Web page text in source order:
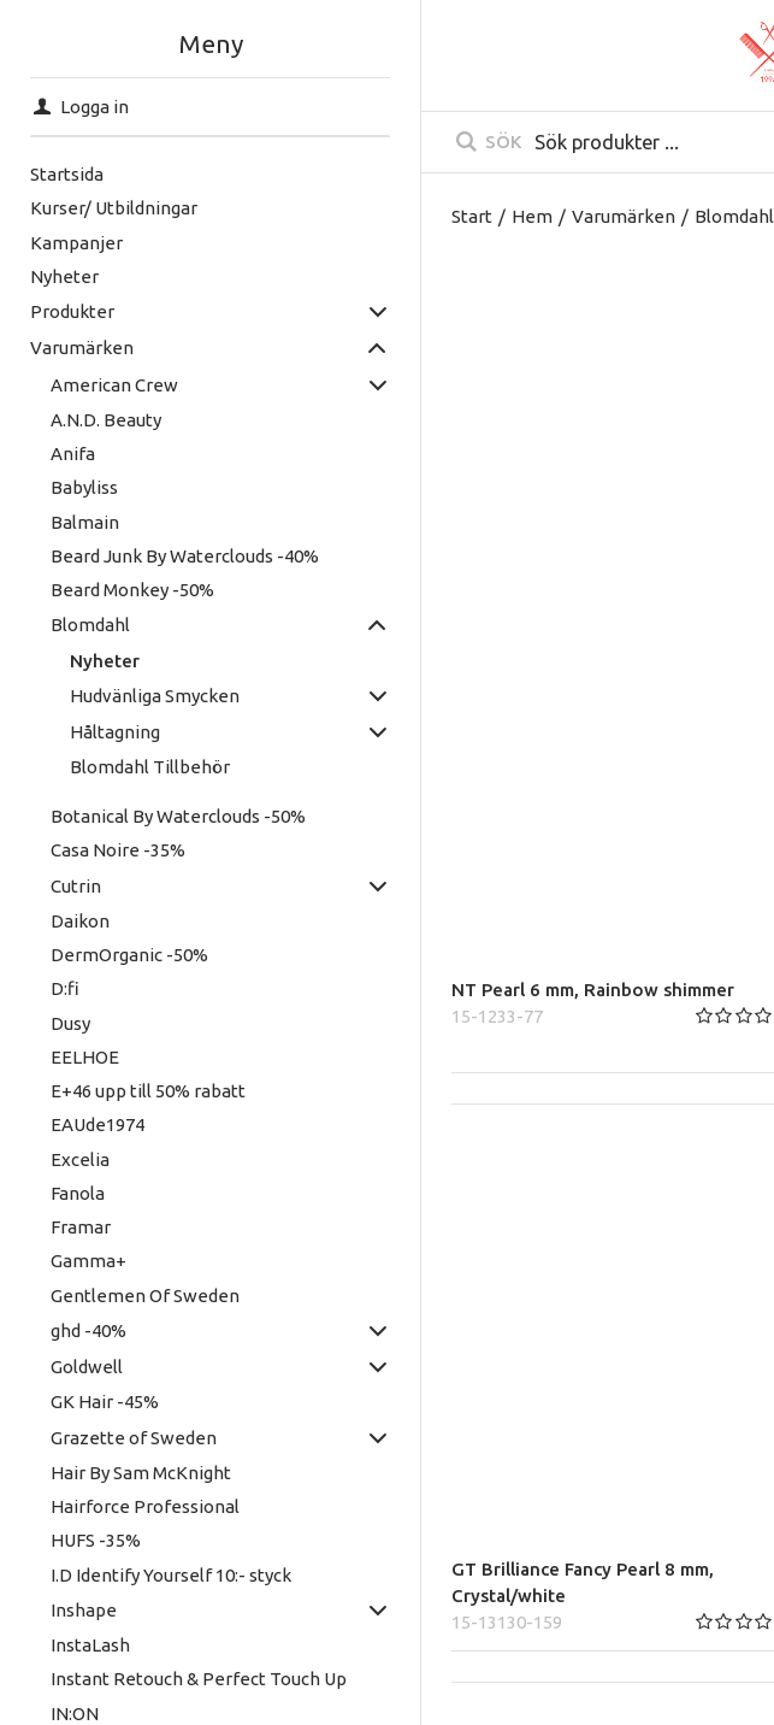
Meny
Logga in
Startsida
Kurser/ Utbildningar
Kampanjer
Nyheter
Produkter
Varumärken
American Crew
A.N.D. Beauty
Anifa
Babyliss
Balmain
Beard Junk By Waterclouds -40%
Beard Monkey -50%
Blomdahl
Nyheter
Hudvänliga Smycken
Håltagning
Blomdahl Tillbehör
Botanical By Waterclouds -50%
Casa Noire -35%
Cutrin
Daikon
DermOrganic -50%
D:fi
Dusy
EELHOE
E+46 upp till 50% rabatt
EAUde1974
Excelia
Fanola
Framar
Gamma+
Gentlemen Of Sweden
ghd -40%
Goldwell
GK Hair -45%
Grazette of Sweden
Hair By Sam McKnight
Hairforce Professional
HUFS -35%
I.D Identify Yourself 10:- styck
Inshape
InstaLash
Instant Retouch & Perfect Touch Up
IN:ON
SÖK
Start / Hem / Varumärken / Blomdahl
NT Pearl 6 mm, Rainbow shimmer
15-1233-77
GT Brilliance Fancy Pearl 8 mm,
Crystal/white
15-13130-159